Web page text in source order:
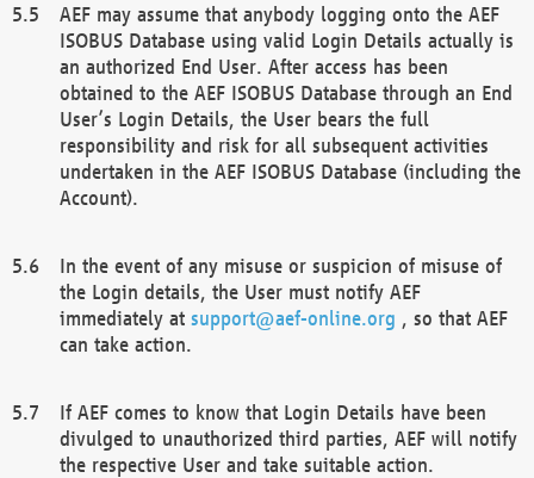
AEF may assume that anybody logging onto the AEF
ISOBUS Database using valid Login Details actually is
an authorized End User. After access has been
obtained to the AEF ISOBUS Database through an End
User’s Login Details, the User bears the full
responsibility and risk for all subsequent activities
undertaken in the AEF ISOBUS Database (including the
Account).
In the event of any misuse or suspicion of misuse of
the Login details, the User must notify AEF
immediately at support@aef-online.org , so that AEF
can take action.
If AEF comes to know that Login Details have been
divulged to unauthorized third parties, AEF will notify
the respective User and take suitable action.